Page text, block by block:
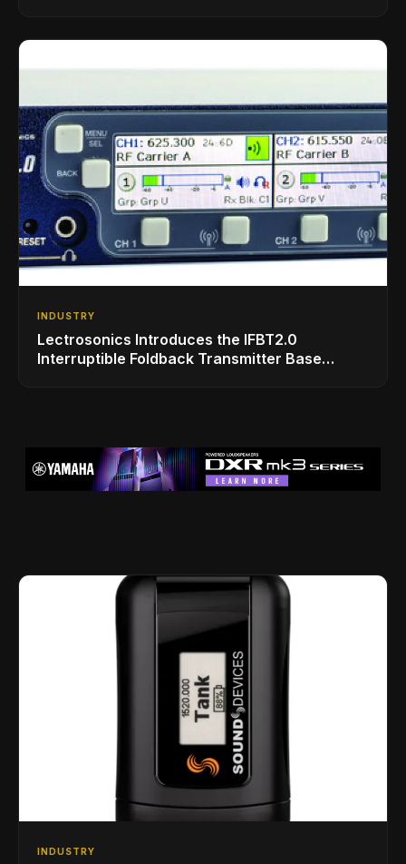
INDUSTRY
Lectrosonics Introduces the IFBT2.0
Interruptible Foldback Transmitter Base
INDUSTRY